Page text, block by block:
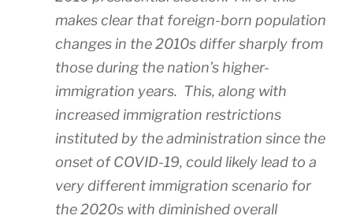
makes clear that foreign-born population
changes in the 2010s differ sharply from
those during the nation’s higher-
immigration years. This, along with
increased immigration restrictions
instituted by the administration since the
onset of COVID-19, could likely lead to a
very different immigration scenario for
the 2020s with diminished overall